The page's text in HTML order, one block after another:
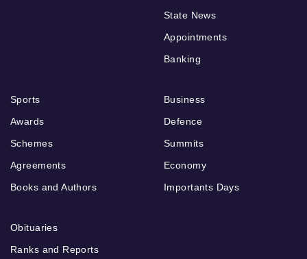
State News
Appointments
Banking
Sports
Awards
Schemes
Agreements
Books and Authors
Business
Defence
Summits
Economy
Importants Days
Obituaries
Ranks and Reports